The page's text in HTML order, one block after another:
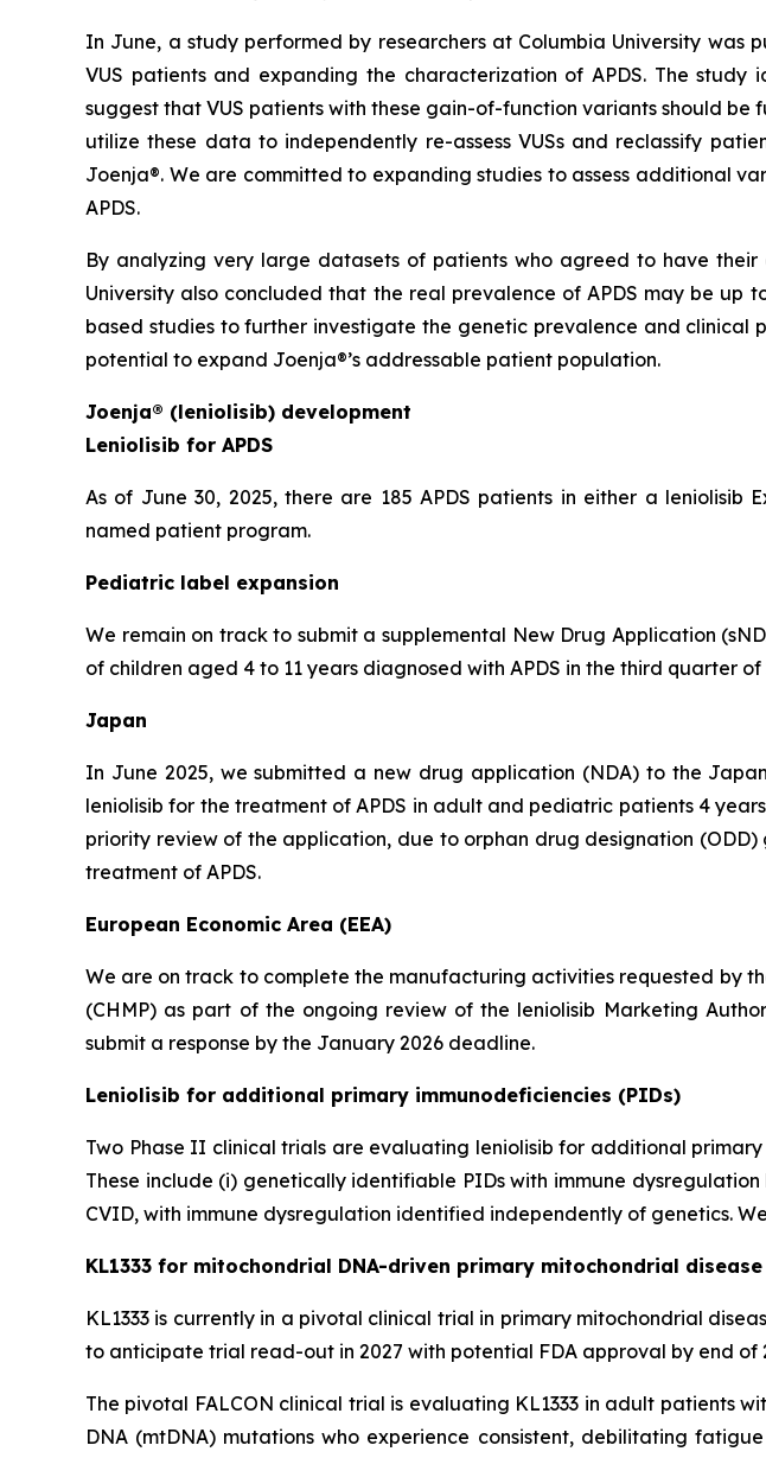
In June, a study performed by researchers at Columbia University was
VUS patients and expanding the characterization of APDS. The
suggest that VUS patients with these gain-of-function variants should
utilize these data to independently re-assess VUSs and reclassify
Joenja®. We are committed to expanding studies to assess additional
APDS.
By analyzing very large datasets of patients who agreed to have
University also concluded that the real prevalence of APDS may be up
based studies to further investigate the genetic prevalence and
potential to expand Joenja®’s addressable patient population.
Joenja® (leniolisib) development
Leniolisib for APDS
As of June 30, 2025, there are 185 APDS patients in either a
named patient program.
Pediatric label expansion
We remain on track to submit a supplemental New Drug Application
of children aged 4 to 11 years diagnosed with APDS in the third quarter
Japan
In June 2025, we submitted a new drug application (NDA) to the
leniolisib for the treatment of APDS in adult and pediatric patients 4
priority review of the application, due to orphan drug designation
treatment of APDS.
European Economic Area (EEA)
We are on track to complete the manufacturing activities requested by
(CHMP) as part of the ongoing review of the leniolisib Marketing
submit a response by the January 2026 deadline.
Leniolisib for additional primary immunodeficiencies (PIDs)
Two Phase II clinical trials are evaluating leniolisib for additional
These include (i) genetically identifiable PIDs with immune
CVID, with immune dysregulation identified independently of genetics.
KL1333 for mitochondrial DNA-driven primary mitochondrial disease
KL1333 is currently in a pivotal clinical trial in primary mitochondrial
to anticipate trial read-out in 2027 with potential FDA approval by end of
The pivotal FALCON clinical trial is evaluating KL1333 in adult patients
DNA (mtDNA) mutations who experience consistent, debilitating